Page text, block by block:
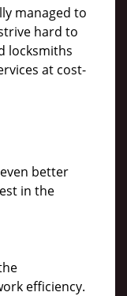
managed to
hard to
locksmiths
at cost-
better
in the
efficiency.